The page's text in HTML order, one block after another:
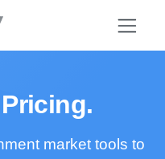
market tools to